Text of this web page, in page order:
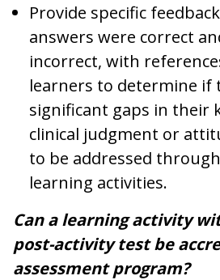
Provide specific
answers were correct
incorrect, with
learners to determine if
significant gaps in their
clinical judgment or
to be addressed
learning activities.
Can a learning activity
post-activity test be
assessment program?